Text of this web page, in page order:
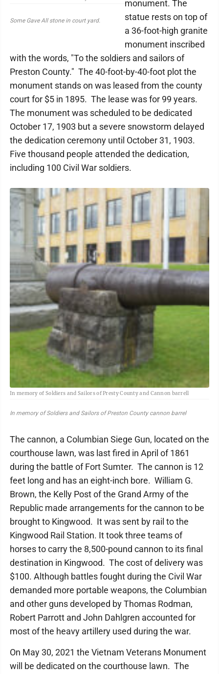
Some Gave All stone in court yard.
monument. The
statue rests on top of
a 36-foot-high granite
monument inscribed
with the words, "To the soldiers and sailors of
Preston County." The 40-foot-by-40-foot plot the
monument stands on was leased from the county
court for $5 in 1895. The lease was for 99 years.
The monument was scheduled to be dedicated
October 17, 1903 but a severe snowstorm delayed
the dedication ceremony until October 31, 1903.
Five thousand people attended the dedication,
including 100 Civil War soldiers.
In memory of Soldiers and Sailors of Presty County and Cannon barrell
In memory of Soldiers and Sailors of Preston County cannon barrel
The cannon, a Columbian Siege Gun, located on the
courthouse lawn, was last fired in April of 1861
during the battle of Fort Sumter. The cannon is 12
feet long and has an eight-inch bore. William G.
Brown, the Kelly Post of the Grand Army of the
Republic made arrangements for the cannon to be
brought to Kingwood. It was sent by rail to the
Kingwood Rail Station. It took three teams of
horses to carry the 8,500-pound cannon to its final
destination in Kingwood. The cost of delivery was
$100. Although battles fought during the Civil War
demanded more portable weapons, the Columbian
and other guns developed by Thomas Rodman,
Robert Parrott and John Dahlgren accounted for
most of the heavy artillery used during the war.
On May 30, 2021 the Vietnam Veterans Monument
will be dedicated on the courthouse lawn. The